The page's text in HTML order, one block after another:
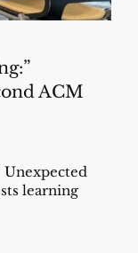
ACM
Unexpected
learning